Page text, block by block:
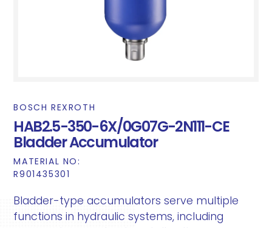
BOSCH REXROTH
HAB2.5-350-6X/0G07G-2N111-CE
Bladder Accumulator
MATERIAL NO:
R901435301
Bladder-type accumulators serve multiple
functions in hydraulic systems, including